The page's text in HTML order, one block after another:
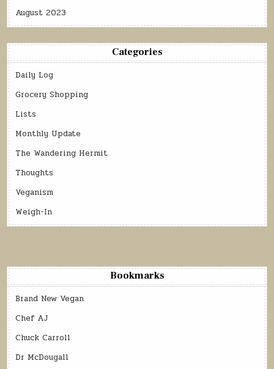
August 2023
Categories
Daily Log
Grocery Shopping
Lists
Monthly Update
The Wandering Hermit
Thoughts
Veganism
Weigh-In
Bookmarks
Brand New Vegan
Chef AJ
Chuck Carroll
Dr McDougall